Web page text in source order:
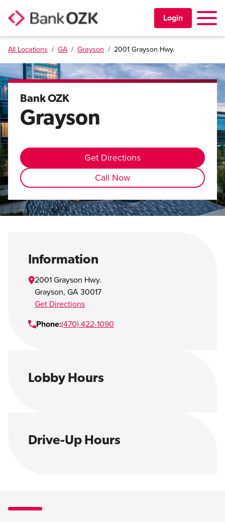
Login Toggle
PERSONAL
BUSINESS
TRUST & WEALTH
Learning Center Investor Relations
Contact Us
Careers
All Locations / GA / Grayson / 2001 Grayson Hwy.
Bank OZK
Grayson
Get Directions
Call Now
Information
2001 Grayson Hwy.
Grayson, GA 30017
Get Directions
Phone:(470) 422-1090
Lobby Hours
Drive-Up Hours